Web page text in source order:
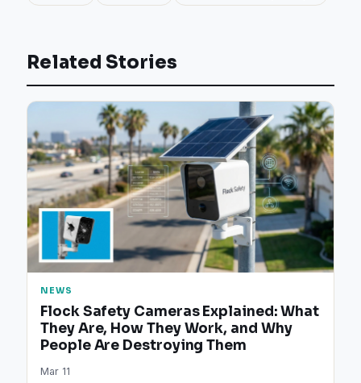
Related Stories
NEWS
Flock Safety Cameras Explained: What
They Are, How They Work, and Why
People Are Destroying Them
Mar 11